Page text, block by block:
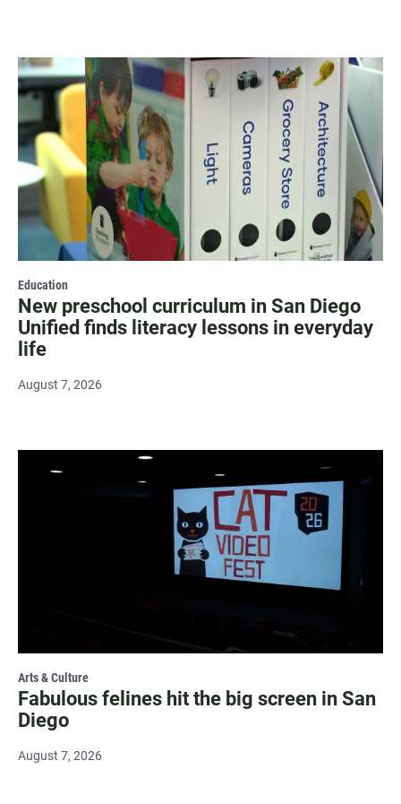
Education
New preschool curriculum in San Diego
Unified finds literacy lessons in everyday
life
August 7, 2026
Arts & Culture
Fabulous felines hit the big screen in San
Diego
August 7, 2026